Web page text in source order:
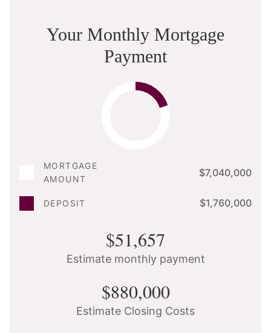
Your Monthly Mortgage
Payment
MORTGAGE
AMOUNT
$7,040,000
DEPOSIT $1,760,000
$51,657
Estimate monthly payment
$880,000
Estimate Closing Costs